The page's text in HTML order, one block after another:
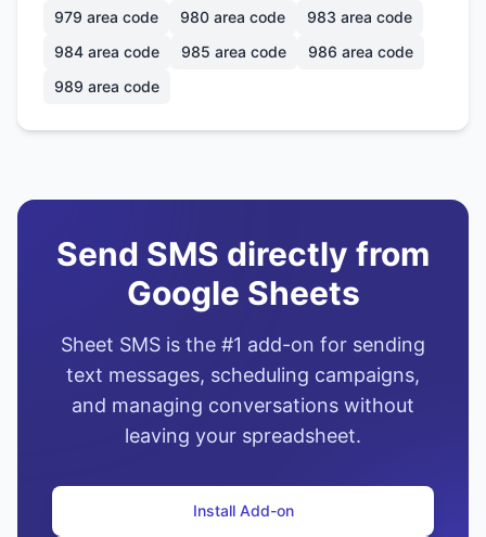
979 area code 980 area code 983 area code
984 area code 985 area code 986 area code
989 area code
Send SMS directly from
Google Sheets
Sheet SMS is the #1 add-on for sending
text messages, scheduling campaigns,
and managing conversations without
leaving your spreadsheet.
Install Add-on